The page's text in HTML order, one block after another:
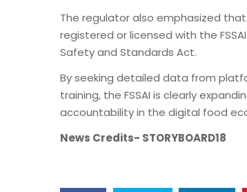
The regulator also emphasized
registered or licensed with the
Safety and Standards Act.
By seeking detailed data from
training, the FSSAI is clearly
accountability in the digital food
News Credits- STORYBOARD18